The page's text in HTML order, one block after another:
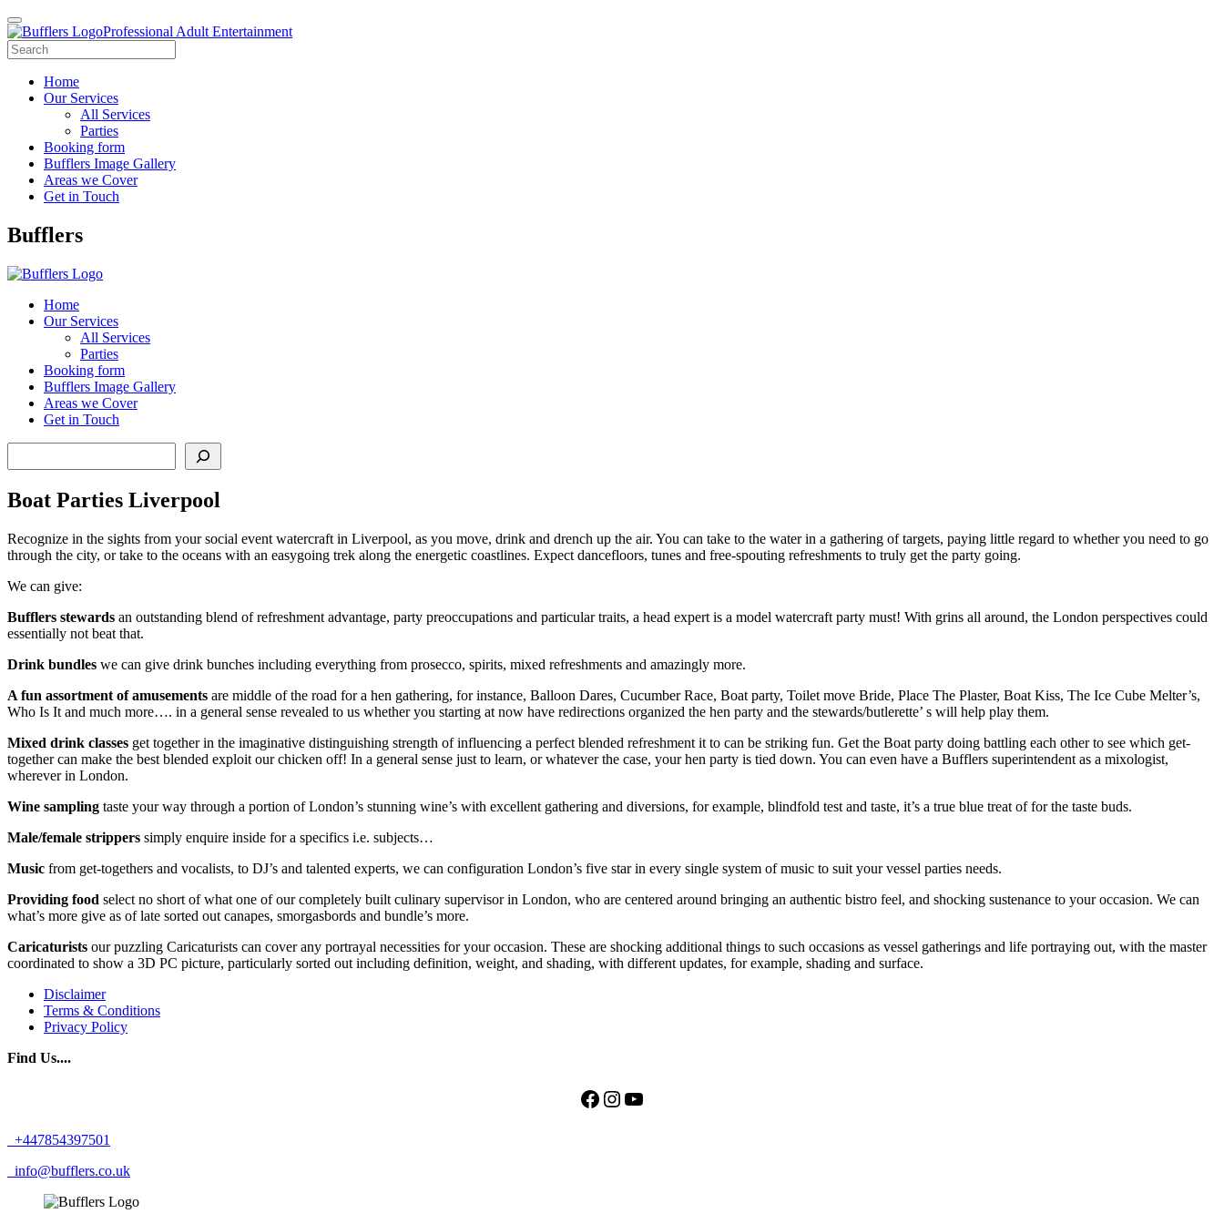
Professional Adult Entertainment
Home
Our Services
All Services
Parties
Booking form
Bufflers Image Gallery
Areas we Cover
Get in Touch
Main
Bufflers
Home
Our Services
All Services
Parties
Booking form
Bufflers Image Gallery
Areas we Cover
Get in Touch
Boat Parties Liverpool
Recognize in the sights from your social event watercraft in Liverpool, as you move, drink and drench up the air. You can take to the water in a gathering of targets, paying little regard to whether you need to go
through the city, or take to the oceans with an easygoing trek along the energetic coastlines. Expect dancefloors, tunes and free-spouting refreshments to truly get the party going.
We can give:
Bufflers stewards an outstanding blend of refreshment advantage, party preoccupations and particular traits, a head expert is a model watercraft party must! With grins all around, the London perspectives could
essentially not beat that.
Drink bundles we can give drink bunches including everything from prosecco, spirits, mixed refreshments and amazingly more.
A fun assortment of amusements are middle of the road for a hen gathering, for instance, Balloon Dares, Cucumber Race, Boat party, Toilet move Bride, Place The Plaster, Boat Kiss, The Ice Cube Melter’s,
Who Is It and much more…. in a general sense revealed to us whether you starting at now have redirections organized the hen party and the stewards/butlerette’ s will help play them.
Mixed drink classes get together in the imaginative distinguishing strength of influencing a perfect blended refreshment it to can be striking fun. Get the Boat party doing battling each other to see which get-
together can make the best blended exploit our chicken off! In a general sense just to learn, or whatever the case, your hen party is tied down. You can even have a Bufflers superintendent as a mixologist,
wherever in London.
Wine sampling taste your way through a portion of London’s stunning wine’s with excellent gathering and diversions, for example, blindfold test and taste, it’s a true blue treat of for the taste buds.
Male/female strippers simply enquire inside for a specifics i.e. subjects…
Music from get-togethers and vocalists, to DJ’s and talented experts, we can configuration London’s five star in every single system of music to suit your vessel parties needs.
Providing food select no short of what one of our completely built culinary supervisor in London, who are centered around bringing an authentic bistro feel, and shocking sustenance to your occasion. We can
what’s more give as of late sorted out canapes, smorgasbords and bundle’s more.
Caricaturists our puzzling Caricaturists can cover any portrayal necessities for your occasion. These are shocking additional things to such occasions as vessel gatherings and life portraying out, with the master
coordinated to show a 3D PC picture, particularly sorted out including definition, weight, and shading, with different updates, for example, shading and surface.
Disclaimer
Terms & Conditions
Privacy Policy
Find Us....
Facebook
Instagram
YouTube
+447854397501
info@bufflers.co.uk